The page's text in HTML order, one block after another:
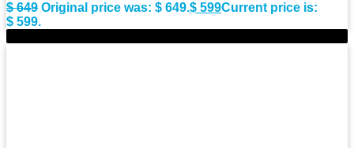
$649 Original price was: $ 649.$ 599Current price is:
$ 599.